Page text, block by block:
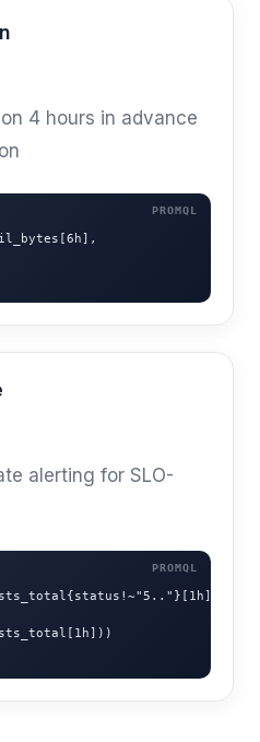
4 hours in advance
alerting for SLO-